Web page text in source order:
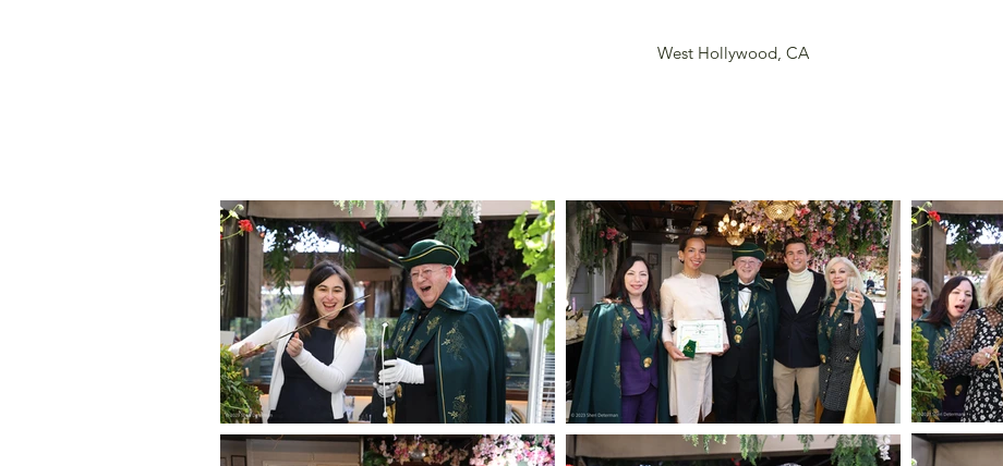
West Hollywood, CA